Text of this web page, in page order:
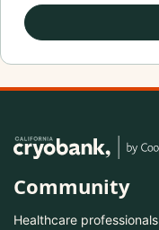
Community
Healthcare professionals